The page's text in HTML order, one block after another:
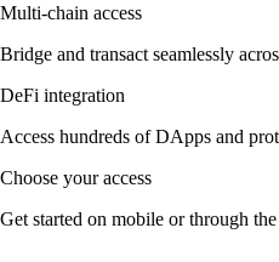
Multi-chain access
Bridge and transact seamlessly
DeFi integration
Access hundreds of DApps and
Choose your access
Get started on mobile or through